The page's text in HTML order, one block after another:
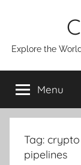
Explore the
Menu
Tag:
pipelines